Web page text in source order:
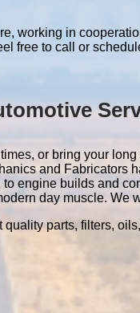
working in
free to call or
or bring your
and Fabricators
engine builds and
day muscle. We
parts, filters,